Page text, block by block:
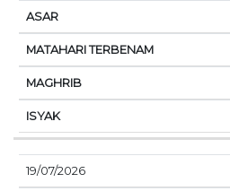
19/07/2026